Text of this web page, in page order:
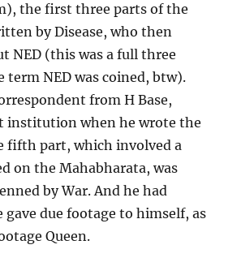
the first three parts of the
by Disease, who then
NED (this was a full three
term NED was coined, btw).
from H Base,
institution when he wrote the
fifth part, which involved a
on the Mahabharata, was
by War. And he had
gave due footage to himself, as
Queen.